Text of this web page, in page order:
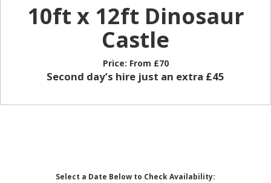
10ft x 12ft Dinosaur
Castle
Price: From £70
Second day’s hire just an extra £45
Select a Date Below to Check Availability: